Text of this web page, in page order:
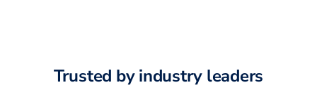
Trusted by industry leaders